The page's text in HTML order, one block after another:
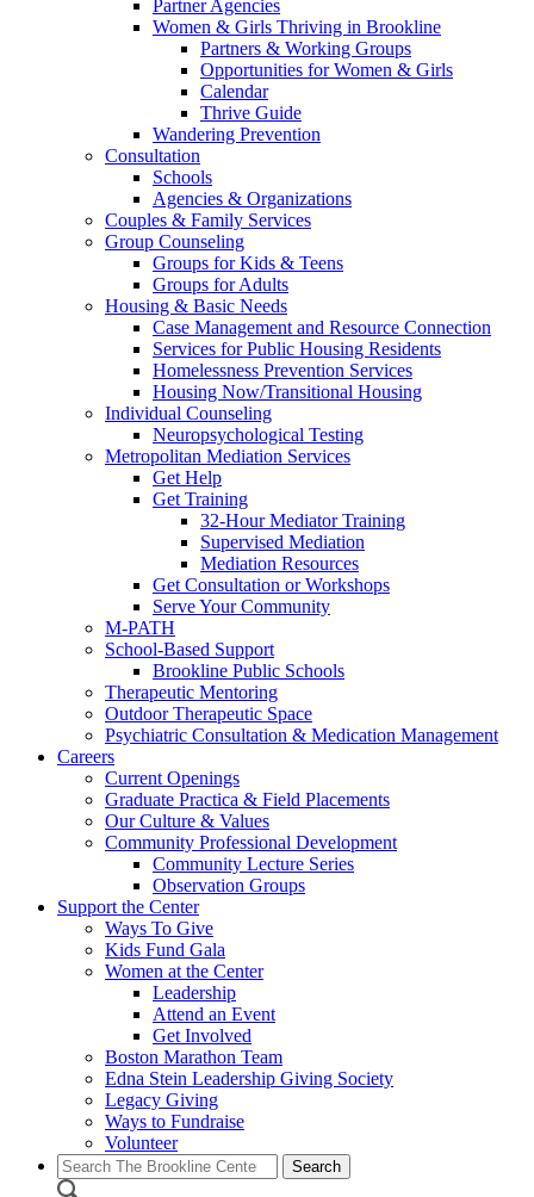
Partner Agencies
Women & Girls Thriving in Brookline
Partners & Working Groups
Opportunities for Women & Girls
Calendar
Thrive Guide
Wandering Prevention
Consultation
Schools
Agencies & Organizations
Couples & Family Services
Group Counseling
Groups for Kids & Teens
Groups for Adults
Housing & Basic Needs
Case Management and Resource Connection
Services for Public Housing Residents
Homelessness Prevention Services
Housing Now/Transitional Housing
Individual Counseling
Neuropsychological Testing
Metropolitan Mediation Services
Get Help
Get Training
32-Hour Mediator Training
Supervised Mediation
Mediation Resources
Get Consultation or Workshops
Serve Your Community
M-PATH
School-Based Support
Brookline Public Schools
Therapeutic Mentoring
Outdoor Therapeutic Space
Psychiatric Consultation & Medication Management
Careers
Current Openings
Graduate Practica & Field Placements
Our Culture & Values
Community Professional Development
Community Lecture Series
Observation Groups
Support the Center
Ways To Give
Kids Fund Gala
Women at the Center
Leadership
Attend an Event
Get Involved
Boston Marathon Team
Edna Stein Leadership Giving Society
Legacy Giving
Ways to Fundraise
Volunteer
Search
for: